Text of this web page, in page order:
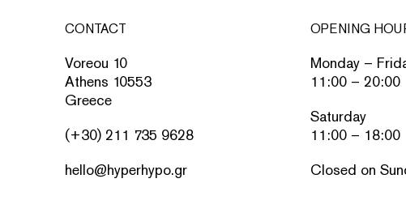
CONTACT
Voreou 10
Athens 10553
Greece
(+30) 211 735 9628
hello@hyperhypo.gr
OPENING
Monday –
11:00 – 20:00
Saturday
11:00 – 18:00
Closed on